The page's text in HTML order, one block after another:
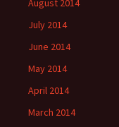
August 2014
July 2014
June 2014
May 2014
April 2014
March 2014